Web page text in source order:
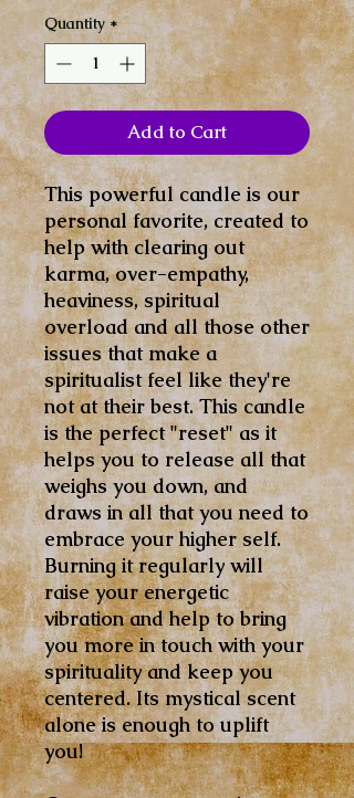
Quantity *
Add to Cart
This powerful candle is our
personal favorite, created to
help with clearing out
karma, over-empathy,
heaviness, spiritual
overload and all those other
issues that make a
spiritualist feel like they're
not at their best. This candle
is the perfect "reset" as it
helps you to release all that
weighs you down, and
draws in all that you need to
embrace your higher self.
Burning it regularly will
raise your energetic
vibration and help to bring
you more in touch with your
spirituality and keep you
centered. Its mystical scent
alone is enough to uplift
you!